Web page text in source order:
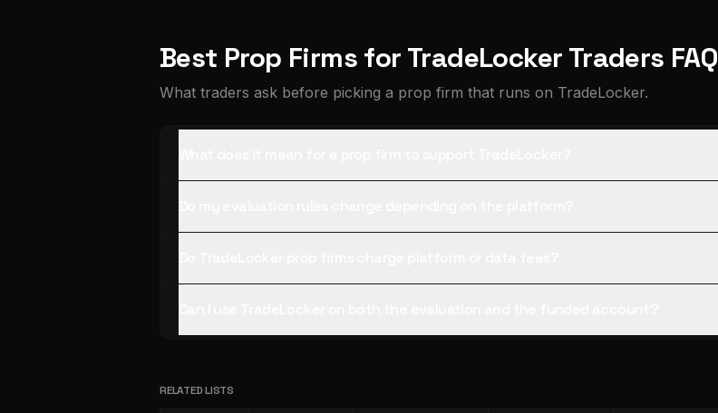
Best Prop Firms for TradeLocker Traders FAQ
What traders ask before picking a prop firm that runs on TradeLocker.
RELATED LISTS